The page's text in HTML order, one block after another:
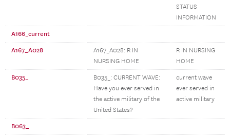
STATUS
INFORMATION
A166_current
A167_A028
A167_A028: R IN
NURSING HOME
R IN NURSING
HOME
B035_
B035_: CURRENT WAVE:
Have you ever served in
the active military of the
United States?
current wave
ever served in
active military
B063_